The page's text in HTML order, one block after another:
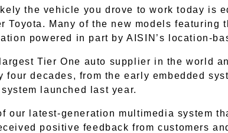
the vehicle you drove to work today is
Toyota. Many of the new models
powered in part by AISIN’s location-
Tier One auto supplier in the world
four decades, from the early embedded
launched last year.
our latest-generation multimedia system
positive feedback from customers